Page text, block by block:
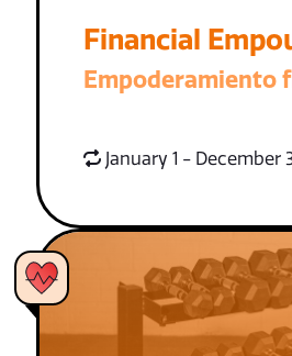
Financial
Empoderamiento
January 1 - December